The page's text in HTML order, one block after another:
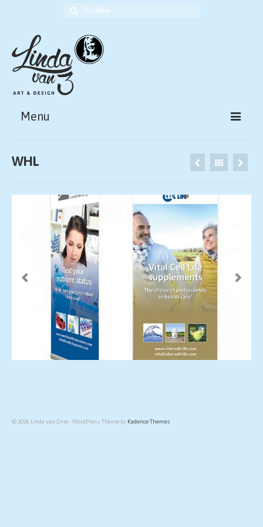
Zoek
Menu
PORTFOLIO ART
PORTFOLIO DESIGN
CONTACT
WHL
© 2026 Linda van Drie - WordPress Theme by Kadence Themes